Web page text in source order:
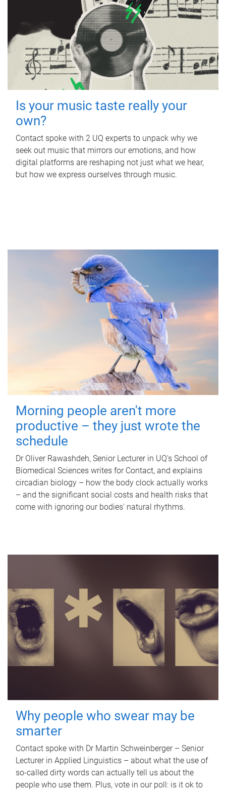
Is your music taste really your
own?
Contact spoke with 2 UQ experts to unpack why we
seek out music that mirrors our emotions, and how
digital platforms are reshaping not just what we hear,
but how we express ourselves through music.
Morning people aren't more
productive – they just wrote the
schedule
Dr Oliver Rawashdeh, Senior Lecturer in UQ's School of
Biomedical Sciences writes for Contact, and explains
circadian biology – how the body clock actually works
– and the significant social costs and health risks that
come with ignoring our bodies' natural rhythms.
Why people who swear may be
smarter
Contact spoke with Dr Martin Schweinberger – Senior
Lecturer in Applied Linguistics – about what the use of
so-called dirty words can actually tell us about the
people who use them. Plus, vote in our poll: is it ok to